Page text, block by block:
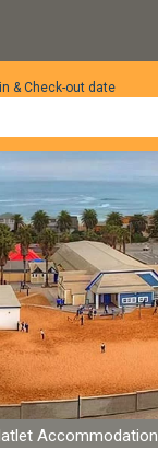
& Check-out date
Accommodation